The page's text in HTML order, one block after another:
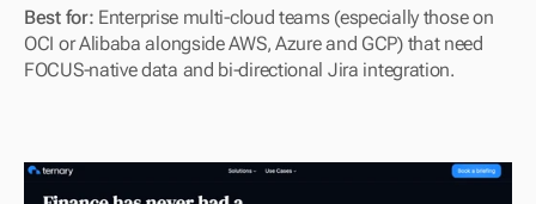
Best for: Enterprise multi-cloud teams (especially those on
OCI or Alibaba alongside AWS, Azure and GCP) that need
FOCUS-native data and bi-directional Jira integration.